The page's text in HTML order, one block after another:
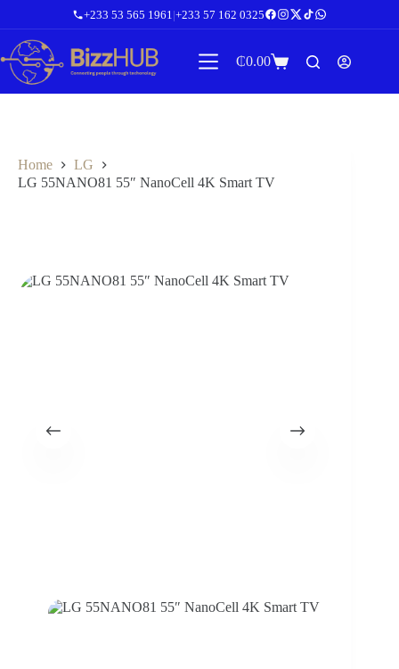
content
+233 53 565 1961 |+233 57 162 0325
Shopping
₵0.00
Home
LG
LG 55NANO81 55″ NanoCell 4K Smart TV